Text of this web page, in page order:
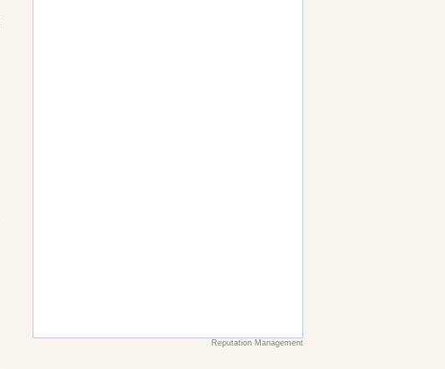
Reputation Management